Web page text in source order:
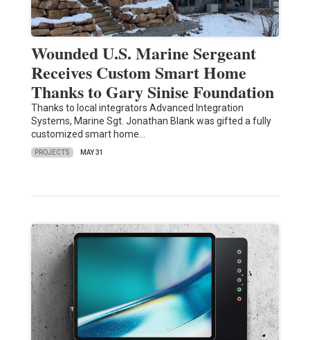
Wounded U.S. Marine Sergeant
Receives Custom Smart Home
Thanks to Gary Sinise Foundation
Thanks to local integrators Advanced Integration
Systems, Marine Sgt. Jonathan Blank was gifted a fully
customized smart home…
PROJECTS MAY 31